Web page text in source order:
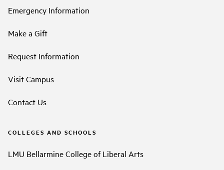
Emergency Information
Make a Gift
Request Information
Visit Campus
Contact Us
COLLEGES AND SCHOOLS
LMU Bellarmine College of Liberal Arts